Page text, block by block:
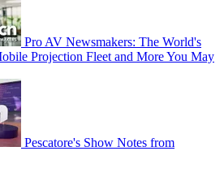
Pro AV Newsmakers: The World's
Projection Fleet and More You May
Pescatore's Show Notes from